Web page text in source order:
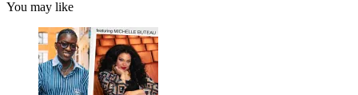
You may like